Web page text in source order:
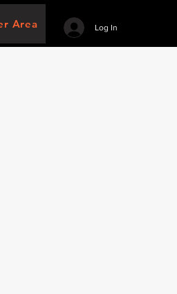
Area Log In